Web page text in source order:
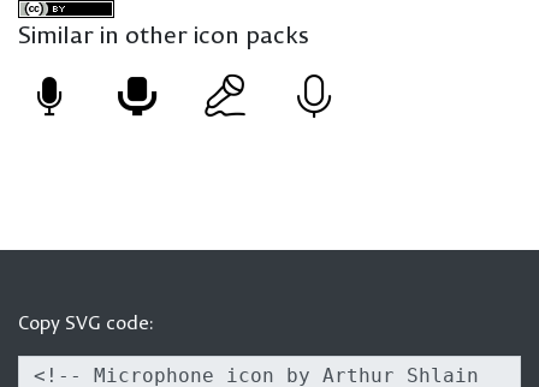
Similar in other icon packs
Copy SVG code: